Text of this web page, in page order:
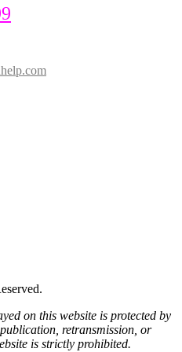
on this website is protected by
retransmission, or
is strictly prohibited.